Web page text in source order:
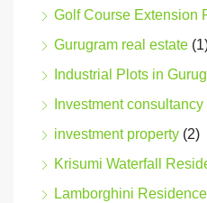
Golf Course Extension
Gurugram real estate
Industrial Plots in
Investment
investment property (2)
Krisumi Waterfall
Lamborghini